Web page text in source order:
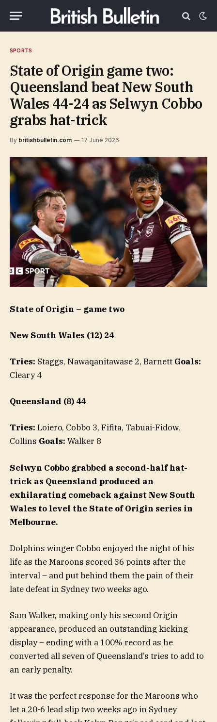
SPORTS
State of Origin game two:
Queensland beat New South
Wales 44-24 as Selwyn Cobbo
grabs hat-trick
By britishbulletin.com 17 June 2026
State of Origin – game two
New South Wales (12) 24
Tries: Staggs, Nawaqanitawase 2, Barnett Goals:
Cleary 4
Queensland (8) 44
Tries: Loiero, Cobbo 3, Fifita, Tabuai-Fidow,
Collins Goals: Walker 8
Selwyn Cobbo grabbed a second-half hat-
trick as Queensland produced an
exhilarating comeback against New South
Wales to level the State of Origin series in
Melbourne.
Dolphins winger Cobbo enjoyed the night of his
life as the Maroons scored 36 points after the
interval – and put behind them the pain of their
late defeat in Sydney two weeks ago.
Sam Walker, making only his second Origin
appearance, produced an outstanding kicking
display – ending with a 100% record as he
converted all seven of Queensland’s tries to add to
an early penalty.
It was the perfect response for the Maroons who
let a 20-6 lead slip two weeks ago in Sydney